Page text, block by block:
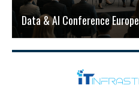
Data & AI Conference Europe